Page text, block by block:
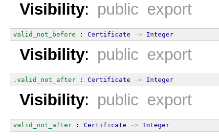
Visibility: public export
valid_not_before : Certificate -> Integer
Visibility: public export
.valid_not_after : Certificate -> Integer
Visibility: public export
valid_not_after : Certificate -> Integer